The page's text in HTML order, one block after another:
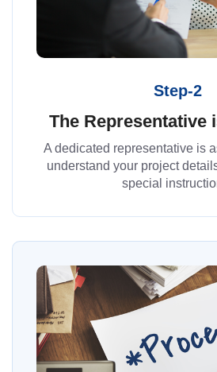
Step-2
The Representative
A dedicated representative is
understand your project
special